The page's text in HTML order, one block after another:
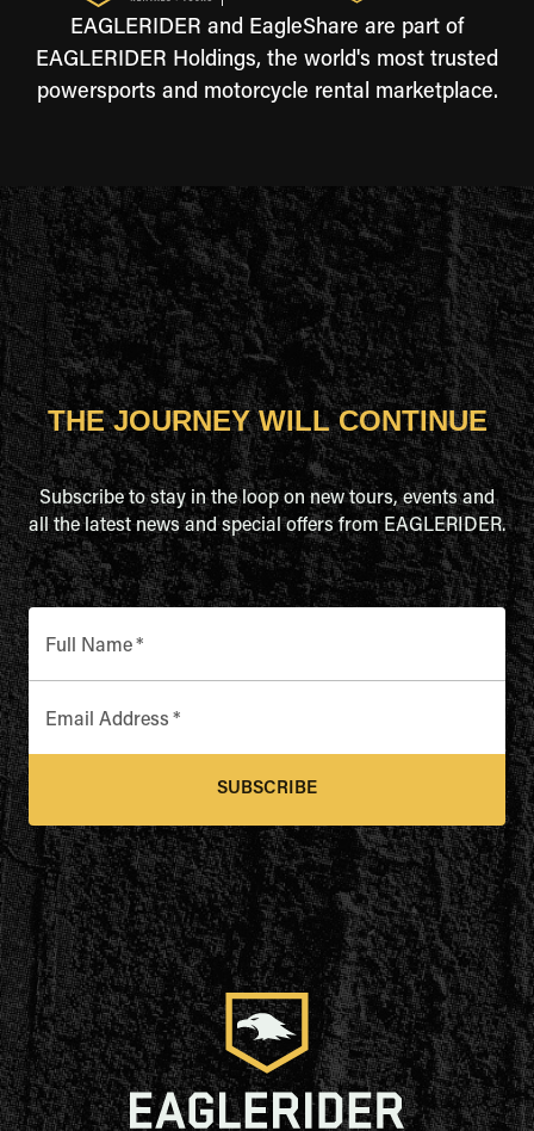
EAGLERIDER and EagleShare are part of
EAGLERIDER Holdings, the world's most trusted
powersports and motorcycle rental marketplace.
THE JOURNEY WILL CONTINUE
Subscribe to stay in the loop on new tours, events and
all the latest news and special offers from EAGLERIDER.
Full Name*
Email Address *
SUBSCRIBE